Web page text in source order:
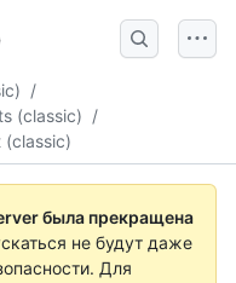
/
(classic) /
(classic)
была прекращена
не будут даже
Для